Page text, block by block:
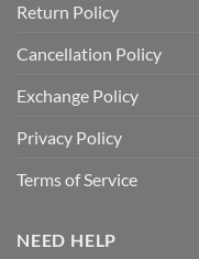
Return Policy
Cancellation Policy
Exchange Policy
Privacy Policy
Terms of Service
NEED HELP